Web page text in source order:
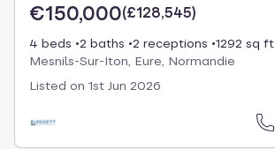
€150,000(£128,545)
4 beds 2 baths 2 receptions
1292 sq ft
Mesnils-Sur-Iton, Eure, Normandie
Listed on 1st Jun 2026